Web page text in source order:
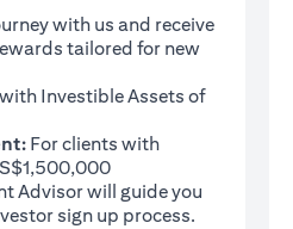
with us and receive
tailored for new
Investible Assets of
For clients with
Advisor will guide you
sign up process.